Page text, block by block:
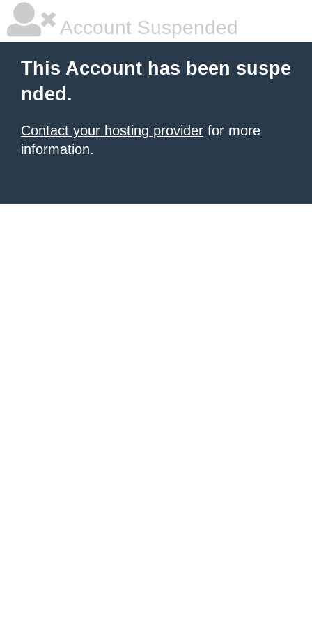
Account Suspended
This Account has been suspe
nded.
Contact your hosting provider for more
information.